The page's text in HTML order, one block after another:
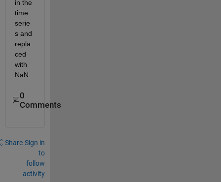
in the
time
serie
s and
repla
ced
with
NaN
0
Comments
Share Sign in
to
follow
activity